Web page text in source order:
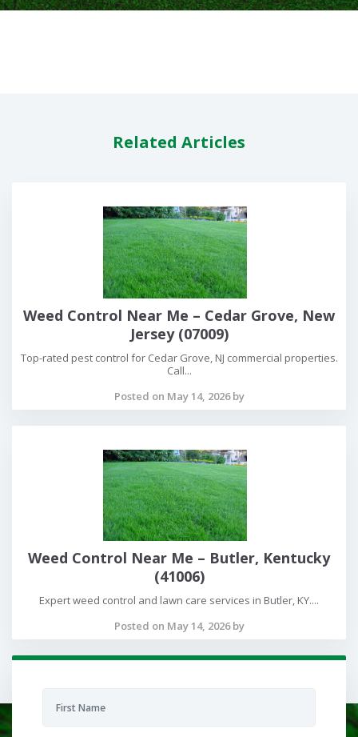
Related Articles
Weed Control Near Me – Cedar Grove, New
Jersey (07009)
Top-rated pest control for Cedar Grove, NJ commercial properties.
Call...
Posted on May 14, 2026 by
Weed Control Near Me – Butler, Kentucky
(41006)
Expert weed control and lawn care services in Butler, KY....
Posted on May 14, 2026 by